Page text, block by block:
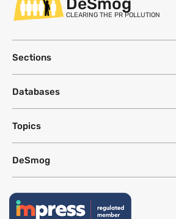
CLEARING THE PR POLLUTION
Sections
Databases
Topics
DeSmog